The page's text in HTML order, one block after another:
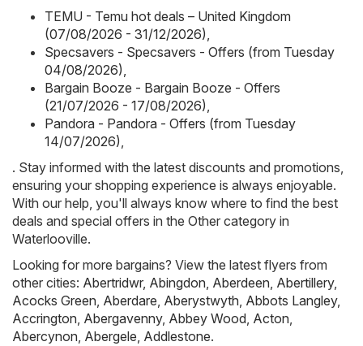
TEMU - Temu hot deals – United Kingdom
(07/08/2026 - 31/12/2026),
Specsavers - Specsavers - Offers (from Tuesday
04/08/2026),
Bargain Booze - Bargain Booze - Offers
(21/07/2026 - 17/08/2026),
Pandora - Pandora - Offers (from Tuesday
14/07/2026),
. Stay informed with the latest discounts and promotions,
ensuring your shopping experience is always enjoyable.
With our help, you'll always know where to find the best
deals and special offers in the Other category in
Waterlooville.
Looking for more bargains? View the latest flyers from
other cities: Abertridwr, Abingdon, Aberdeen, Abertillery,
Acocks Green, Aberdare, Aberystwyth, Abbots Langley,
Accrington, Abergavenny, Abbey Wood, Acton,
Abercynon, Abergele, Addlestone.